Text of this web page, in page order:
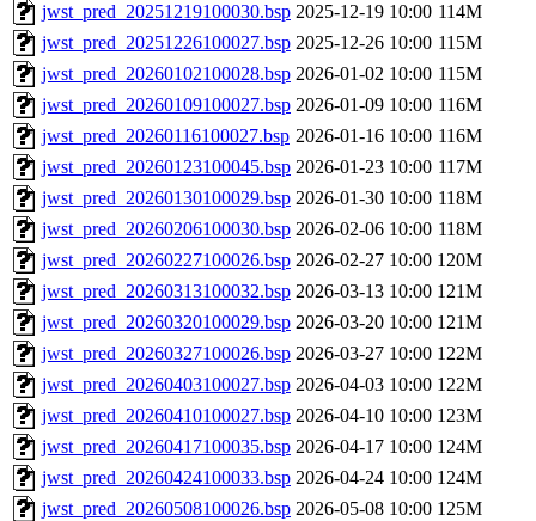
jwst_pred_20251219100030.bsp 2025-12-19 10:00 114M
jwst_pred_20251226100027.bsp 2025-12-26 10:00 115M
jwst_pred_20260102100028.bsp 2026-01-02 10:00 115M
jwst_pred_20260109100027.bsp 2026-01-09 10:00 116M
jwst_pred_20260116100027.bsp 2026-01-16 10:00 116M
jwst_pred_20260123100045.bsp 2026-01-23 10:00 117M
jwst_pred_20260130100029.bsp 2026-01-30 10:00 118M
jwst_pred_20260206100030.bsp 2026-02-06 10:00 118M
jwst_pred_20260227100026.bsp 2026-02-27 10:00 120M
jwst_pred_20260313100032.bsp 2026-03-13 10:00 121M
jwst_pred_20260320100029.bsp 2026-03-20 10:00 121M
jwst_pred_20260327100026.bsp 2026-03-27 10:00 122M
jwst_pred_20260403100027.bsp 2026-04-03 10:00 122M
jwst_pred_20260410100027.bsp 2026-04-10 10:00 123M
jwst_pred_20260417100035.bsp 2026-04-17 10:00 124M
jwst_pred_20260424100033.bsp 2026-04-24 10:00 124M
jwst_pred_20260508100026.bsp 2026-05-08 10:00 125M